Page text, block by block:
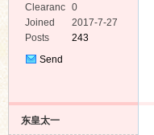
Clearanc
e
0
Joined
2017-7-27
Posts
243
Send
东皇太一